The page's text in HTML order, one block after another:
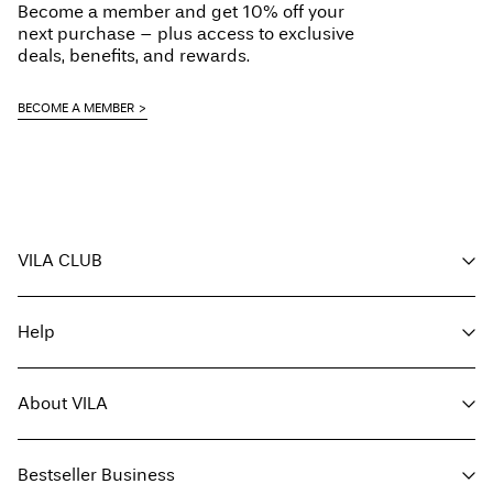
Become a member and get 10% off your
next purchase – plus access to exclusive
deals, benefits, and rewards.
BECOME A MEMBER
VILA CLUB
Become a member
My account
Track order
Help
Return here
Delivery options
Size guide
About VILA
Find a store
Bestseller Business